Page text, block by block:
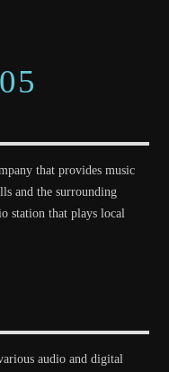
that provides music
and the surrounding
station that plays local
audio and digital